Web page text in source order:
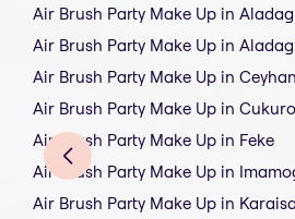
Air Brush Party Make Up in Aladag
Air Brush Party Make Up in
Air Brush Party Make Up in Ceyhan
Air Brush Party Make Up in
Air Brush Party Make Up in Feke
Air Brush Party Make Up in
Air Brush Party Make Up in